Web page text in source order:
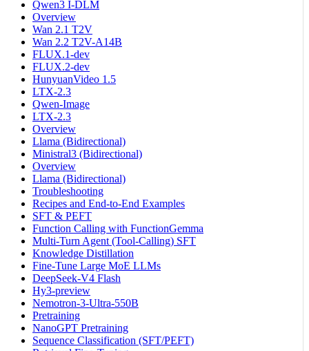
Qwen3 I-DLM
Overview
Wan 2.1 T2V
Wan 2.2 T2V-A14B
FLUX.1-dev
FLUX.2-dev
HunyuanVideo 1.5
LTX-2.3
Qwen-Image
LTX-2.3
Overview
Llama (Bidirectional)
Ministral3 (Bidirectional)
Overview
Llama (Bidirectional)
Troubleshooting
Recipes and End-to-End Examples
SFT & PEFT
Function Calling with FunctionGemma
Multi-Turn Agent (Tool-Calling) SFT
Knowledge Distillation
Fine-Tune Large MoE LLMs
DeepSeek-V4 Flash
Hy3-preview
Nemotron-3-Ultra-550B
Pretraining
NanoGPT Pretraining
Sequence Classification (SFT/PEFT)